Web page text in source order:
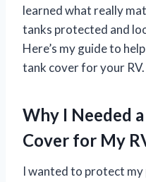
learned what really
tanks protected and
Here’s my guide to
tank cover for your RV.
Why I Needed
Cover for My
I wanted to protect